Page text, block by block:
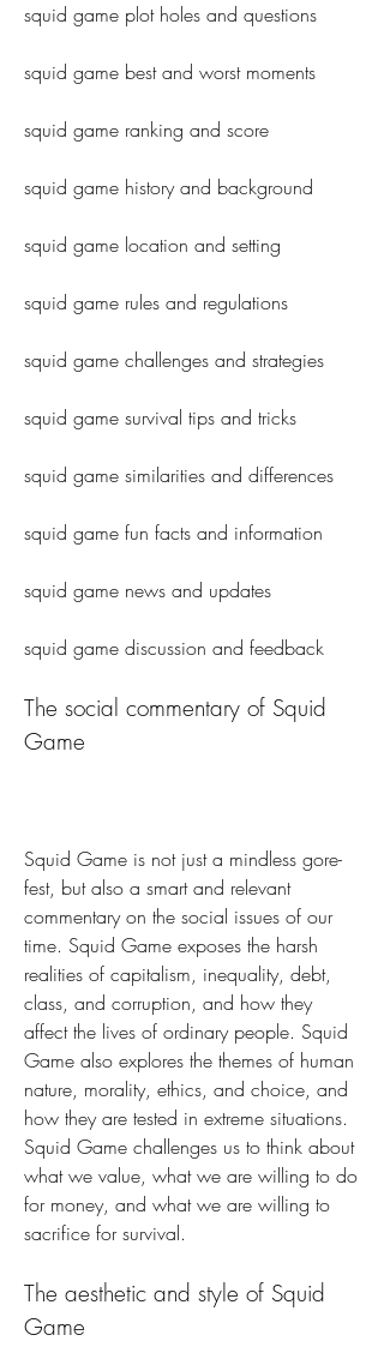
squid game plot holes and questions
squid game best and worst moments
squid game ranking and score
squid game history and background
squid game location and setting
squid game rules and regulations
squid game challenges and strategies
squid game survival tips and tricks
squid game similarities and differences
squid game fun facts and information
squid game news and updates
squid game discussion and feedback
The social commentary of Squid
Game
Squid Game is not just a mindless gore-
fest, but also a smart and relevant
commentary on the social issues of our
time. Squid Game exposes the harsh
realities of capitalism, inequality, debt,
class, and corruption, and how they
affect the lives of ordinary people. Squid
Game also explores the themes of human
nature, morality, ethics, and choice, and
how they are tested in extreme situations.
Squid Game challenges us to think about
what we value, what we are willing to do
for money, and what we are willing to
sacrifice for survival.
The aesthetic and style of Squid
Game